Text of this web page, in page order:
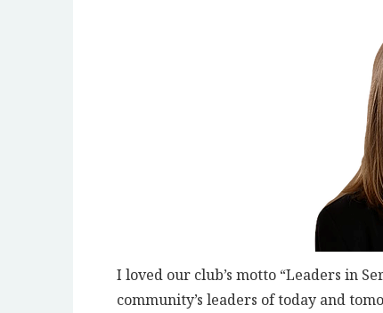
I loved our club’s motto “Leaders in
community’s leaders of today and